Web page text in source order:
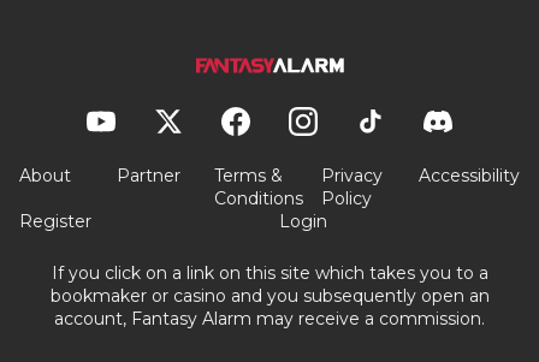
About Partner
Terms &
Conditions
Privacy
Policy
Accessibility
Register Login
If you click on a link on this site which takes you to a
bookmaker or casino and you subsequently open an
account, Fantasy Alarm may receive a commission.